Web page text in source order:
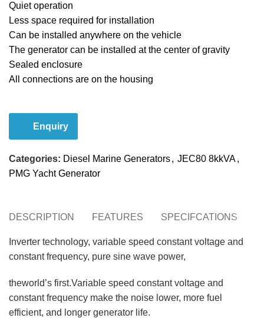
Quiet operation
Less space required for installation
Can be installed anywhere on the vehicle
The generator can be installed at the center of gravity
Sealed enclosure
All connections are on the housing
Enquiry
Categories: Diesel Marine Generators, JEC80 8kkVA,
PMG Yacht Generator
DESCRIPTION FEATURES SPECIFCATIONS
Inverter technology, variable speed constant voltage and
constant frequency, pure sine wave power,
theworld’s first.Variable speed constant voltage and
constant frequency make the noise lower, more fuel
efficient, and longer generator life.